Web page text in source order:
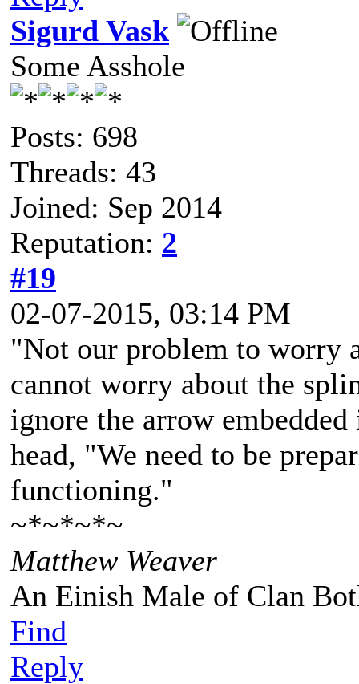
Sigurd Vask
Some Asshole
Posts: 698
Threads: 43
Joined: Sep 2014
Reputation: 2
#19
02-07-2015, 03:14 PM
"Not our problem to worry
cannot worry about the
ignore the arrow
head, "We need to be
functioning."
~*~*~*~
Matthew Weaver
An Einish Male of Clan
Find
Reply